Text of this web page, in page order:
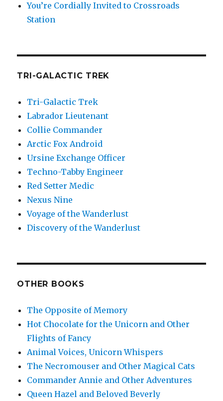
You’re Cordially Invited to Crossroads
Station
TRI-GALACTIC TREK
Tri-Galactic Trek
Labrador Lieutenant
Collie Commander
Arctic Fox Android
Ursine Exchange Officer
Techno-Tabby Engineer
Red Setter Medic
Nexus Nine
Voyage of the Wanderlust
Discovery of the Wanderlust
OTHER BOOKS
The Opposite of Memory
Hot Chocolate for the Unicorn and Other
Flights of Fancy
Animal Voices, Unicorn Whispers
The Necromouser and Other Magical Cats
Commander Annie and Other Adventures
Queen Hazel and Beloved Beverly